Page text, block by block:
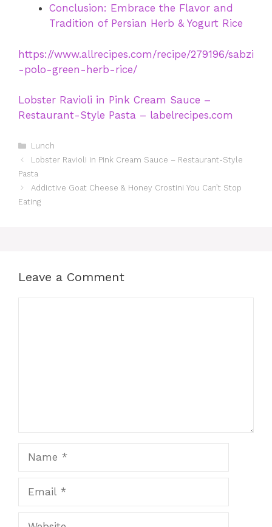
Conclusion: Embrace the Flavor and
Tradition of Persian Herb & Yogurt Rice
https://www.allrecipes.com/recipe/279196/sabzi
-polo-green-herb-rice/
Lobster Ravioli in Pink Cream Sauce –
Restaurant-Style Pasta – labelrecipes.com
Categories
Lunch
Lobster Ravioli in Pink Cream Sauce – Restaurant-Style
Pasta
Addictive Goat Cheese & Honey Crostini You Can’t Stop
Eating
Leave a Comment
Website